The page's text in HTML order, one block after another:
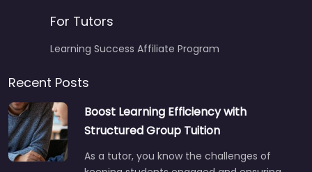
For Tutors
Learning Success Affiliate Program
Recent Posts
Boost Learning Efficiency with
Structured Group Tuition
As a tutor, you know the challenges of